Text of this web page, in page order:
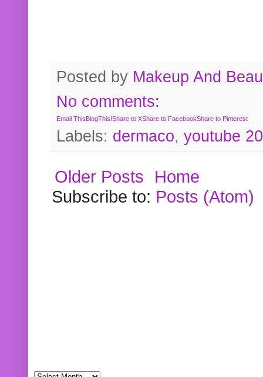
Posted by Makeup And
No comments:
Email ThisBlogThis!Share to XShare to FacebookShare to Pinterest
Labels: dermaco, youtube
Older Posts
Home
Subscribe to: Posts (Atom)